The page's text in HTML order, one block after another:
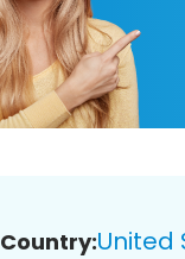
Country:United